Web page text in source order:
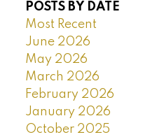
POSTS BY DATE
Most Recent
June 2026
May 2026
March 2026
February 2026
January 2026
October 2025